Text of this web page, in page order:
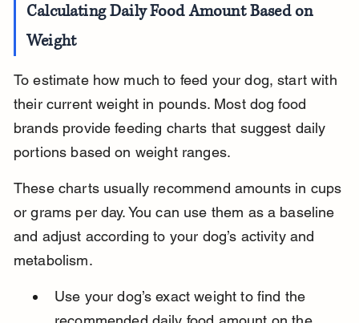
Calculating Daily Food Amount Based on
Weight
To estimate how much to feed your dog, start with
their current weight in pounds. Most dog food
brands provide feeding charts that suggest daily
portions based on weight ranges.
These charts usually recommend amounts in cups
or grams per day. You can use them as a baseline
and adjust according to your dog’s activity and
metabolism.
Use your dog’s exact weight to find the